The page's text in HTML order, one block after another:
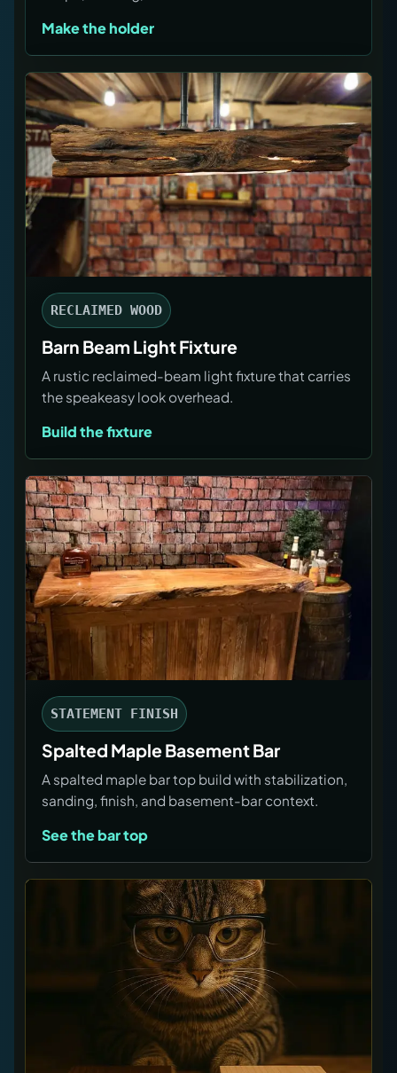
Make the holder
RECLAIMED WOOD
Barn Beam Light Fixture
A rustic reclaimed-beam light fixture that carries
the speakeasy look overhead.
Build the fixture
STATEMENT FINISH
Spalted Maple Basement Bar
A spalted maple bar top build with stabilization,
sanding, finish, and basement-bar context.
See the bar top